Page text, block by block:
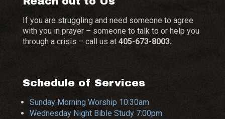
If you are struggling and need someone to agree
with you in prayer – someone to talk to or help you
through a crisis – call us at 405-673-8003.
Schedule of Services
Sunday Morning Worship 10:30am
Wednesday Night Bible Study 7:00pm